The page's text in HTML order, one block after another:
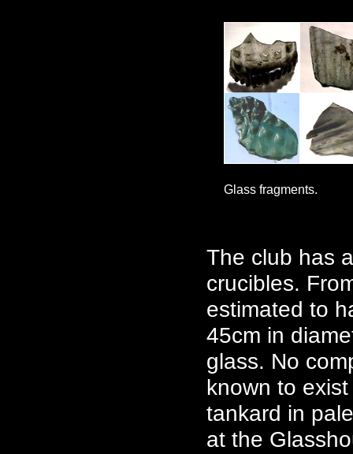
Glass fragments.
The club has
crucibles.
estimated to
45cm in
glass. No
known to
tankard in
at the